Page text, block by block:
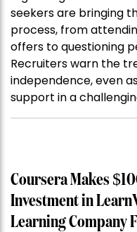
seekers are bringing
process, from
offers to questioning
Recruiters warn the
independence, even
support in a
Coursera Makes
Investment in
Learning Company